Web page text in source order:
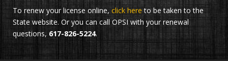
To renew your license online, click here to be taken to the
State website. Or you can call OPSI with your renewal
questions, 617-826-5224.